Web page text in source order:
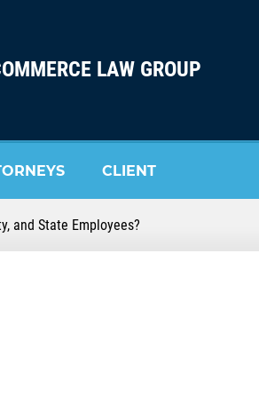
LAW GROUP
CLIENT
REVIEW
and State Employees?